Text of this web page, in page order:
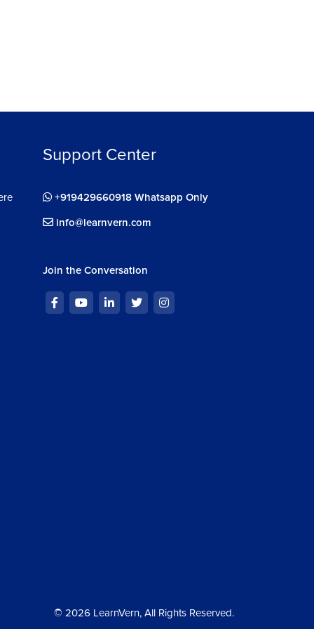
Support Center
+919429660918 Whatsapp Only
info@learnvern.com
Join the Conversation
© 2026 LearnVern, All Rights Reserved.